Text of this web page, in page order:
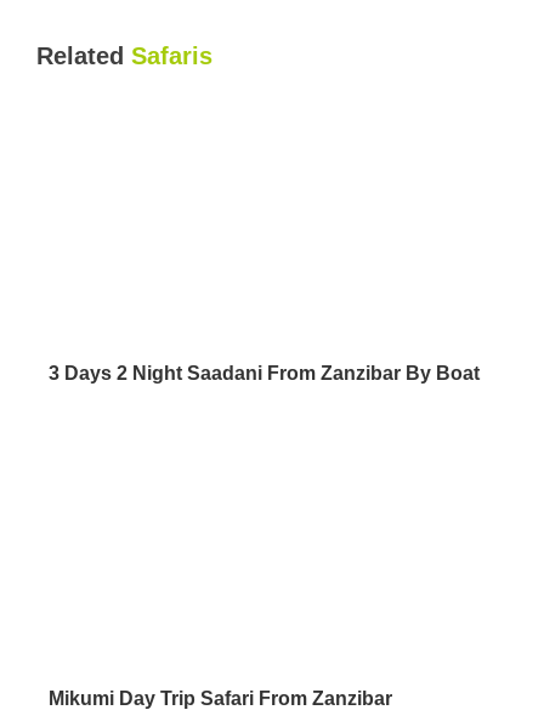
Related Safaris
3 Days 2 Night Saadani From Zanzibar By Boat
Mikumi Day Trip Safari From Zanzibar